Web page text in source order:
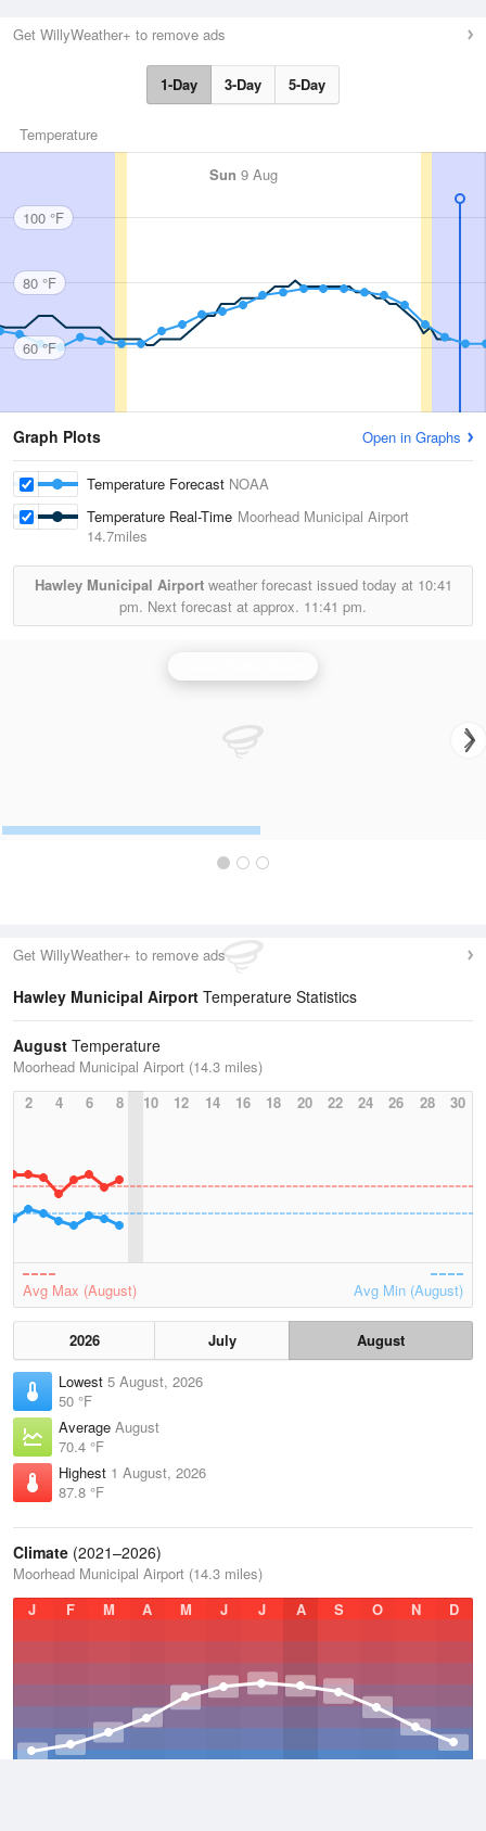
Get WillyWeather+ to remove ads
1-Day 3-Day 5-Day
Temperature
Sun 9 Aug
100 °F
80 °F
60 °F
Graph Plots Open in Graphs
Temperature Forecast NOAA
Temperature Real-Time Moorhead Municipal Airport
14.7miles
Hawley Municipal Airportweather forecast issued today at 10:41
pm. Next forecast at approx. 11:41 pm.
Get WillyWeather+ to remove ads
Hawley Municipal Airport Temperature Statistics
August Temperature
Moorhead Municipal Airport (14.3 miles)
2
4 6 8 10 12 14 16 18 20 22 24 26 28 30
Avg Max (August) Avg Min (August)
2026 July
August
Lowest 5 August, 2026
50 °F
Average August
70.4 °F
Highest 1 August, 2026
87.8 °F
Climate (2021–2026)
Moorhead Municipal Airport (14.3 miles)
J
F M A M J J A S O N D